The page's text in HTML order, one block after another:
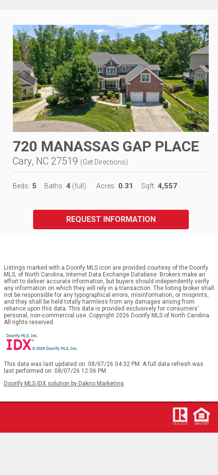
720 MANASSAS GAP PLACE
Cary, NC 27519 (Get Directions)
Beds: 5 Baths: 4 (full) Acres: 0.31 Sqft: 4,557
REQUEST INFORMATION
Listings marked with a Doorify MLS icon are provided courtesy of the Doorify
MLS, of North Carolina, Internet Data Exchange Database. Brokers make an
effort to deliver accurate information, but buyers should independently verify
any information on which they will rely in a transaction. The listing broker shall
not be responsible for any typographical errors, misinformation, or misprints,
and they shall be held totally harmless from any damages arising from
reliance upon this data. This data is provided exclusively for consumers’
personal, non-commercial use. Copyright 2026 Doorify MLS of North Carolina.
All rights reserved.
This data was last updated on: 08/07/26 04:32 PM. A full data refresh was
last performed on: 08/07/26 12:06 PM.
Doorify MLS IDX solution by Dakno Marketing